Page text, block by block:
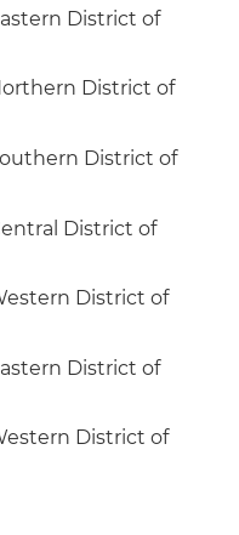
District of
District of
District of
District of
District of
District of
District of